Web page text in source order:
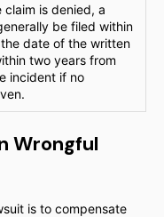
is denied, a
be filed within
date of the written
two years from
incident if no
Wrongful
is to compensate